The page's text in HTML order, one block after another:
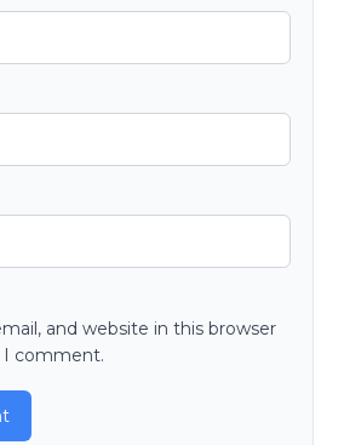
and website in this browser
comment.